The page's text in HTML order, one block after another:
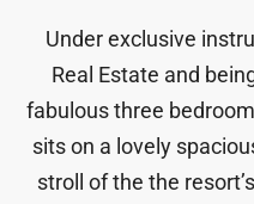
Under exclusive
Real Estate and
fabulous three
sits on a lovely
stroll of the the